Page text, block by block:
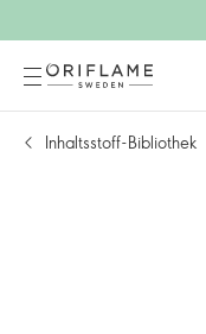
Inhaltsstoff-Bibliothek